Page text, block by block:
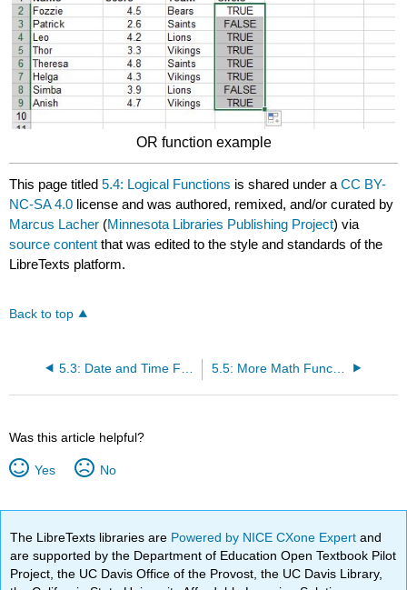
OR function example
This page titled5.4: Logical Functions is shared under aCC BY-
NC-SA 4.0 license and was authored, remixed, and/or curated by
Marcus Lacher (Minnesota Libraries Publishing Project) via
source content that was edited to the style and standards of the
LibreTexts platform.
Back to top
5.5: More Math Functions
Was this article helpful?
Yes No
The LibreTexts libraries are Powered by NICE CXone Expertand
are supported by the Department of Education Open Textbook Pilot
Project, the UC Davis Office of the Provost, the UC Davis Library,